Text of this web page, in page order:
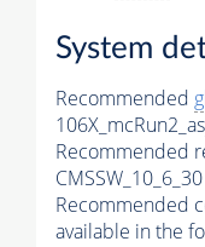
System
Recommended
Recommended
CMSSW_10_6_30
Recommended
available in the